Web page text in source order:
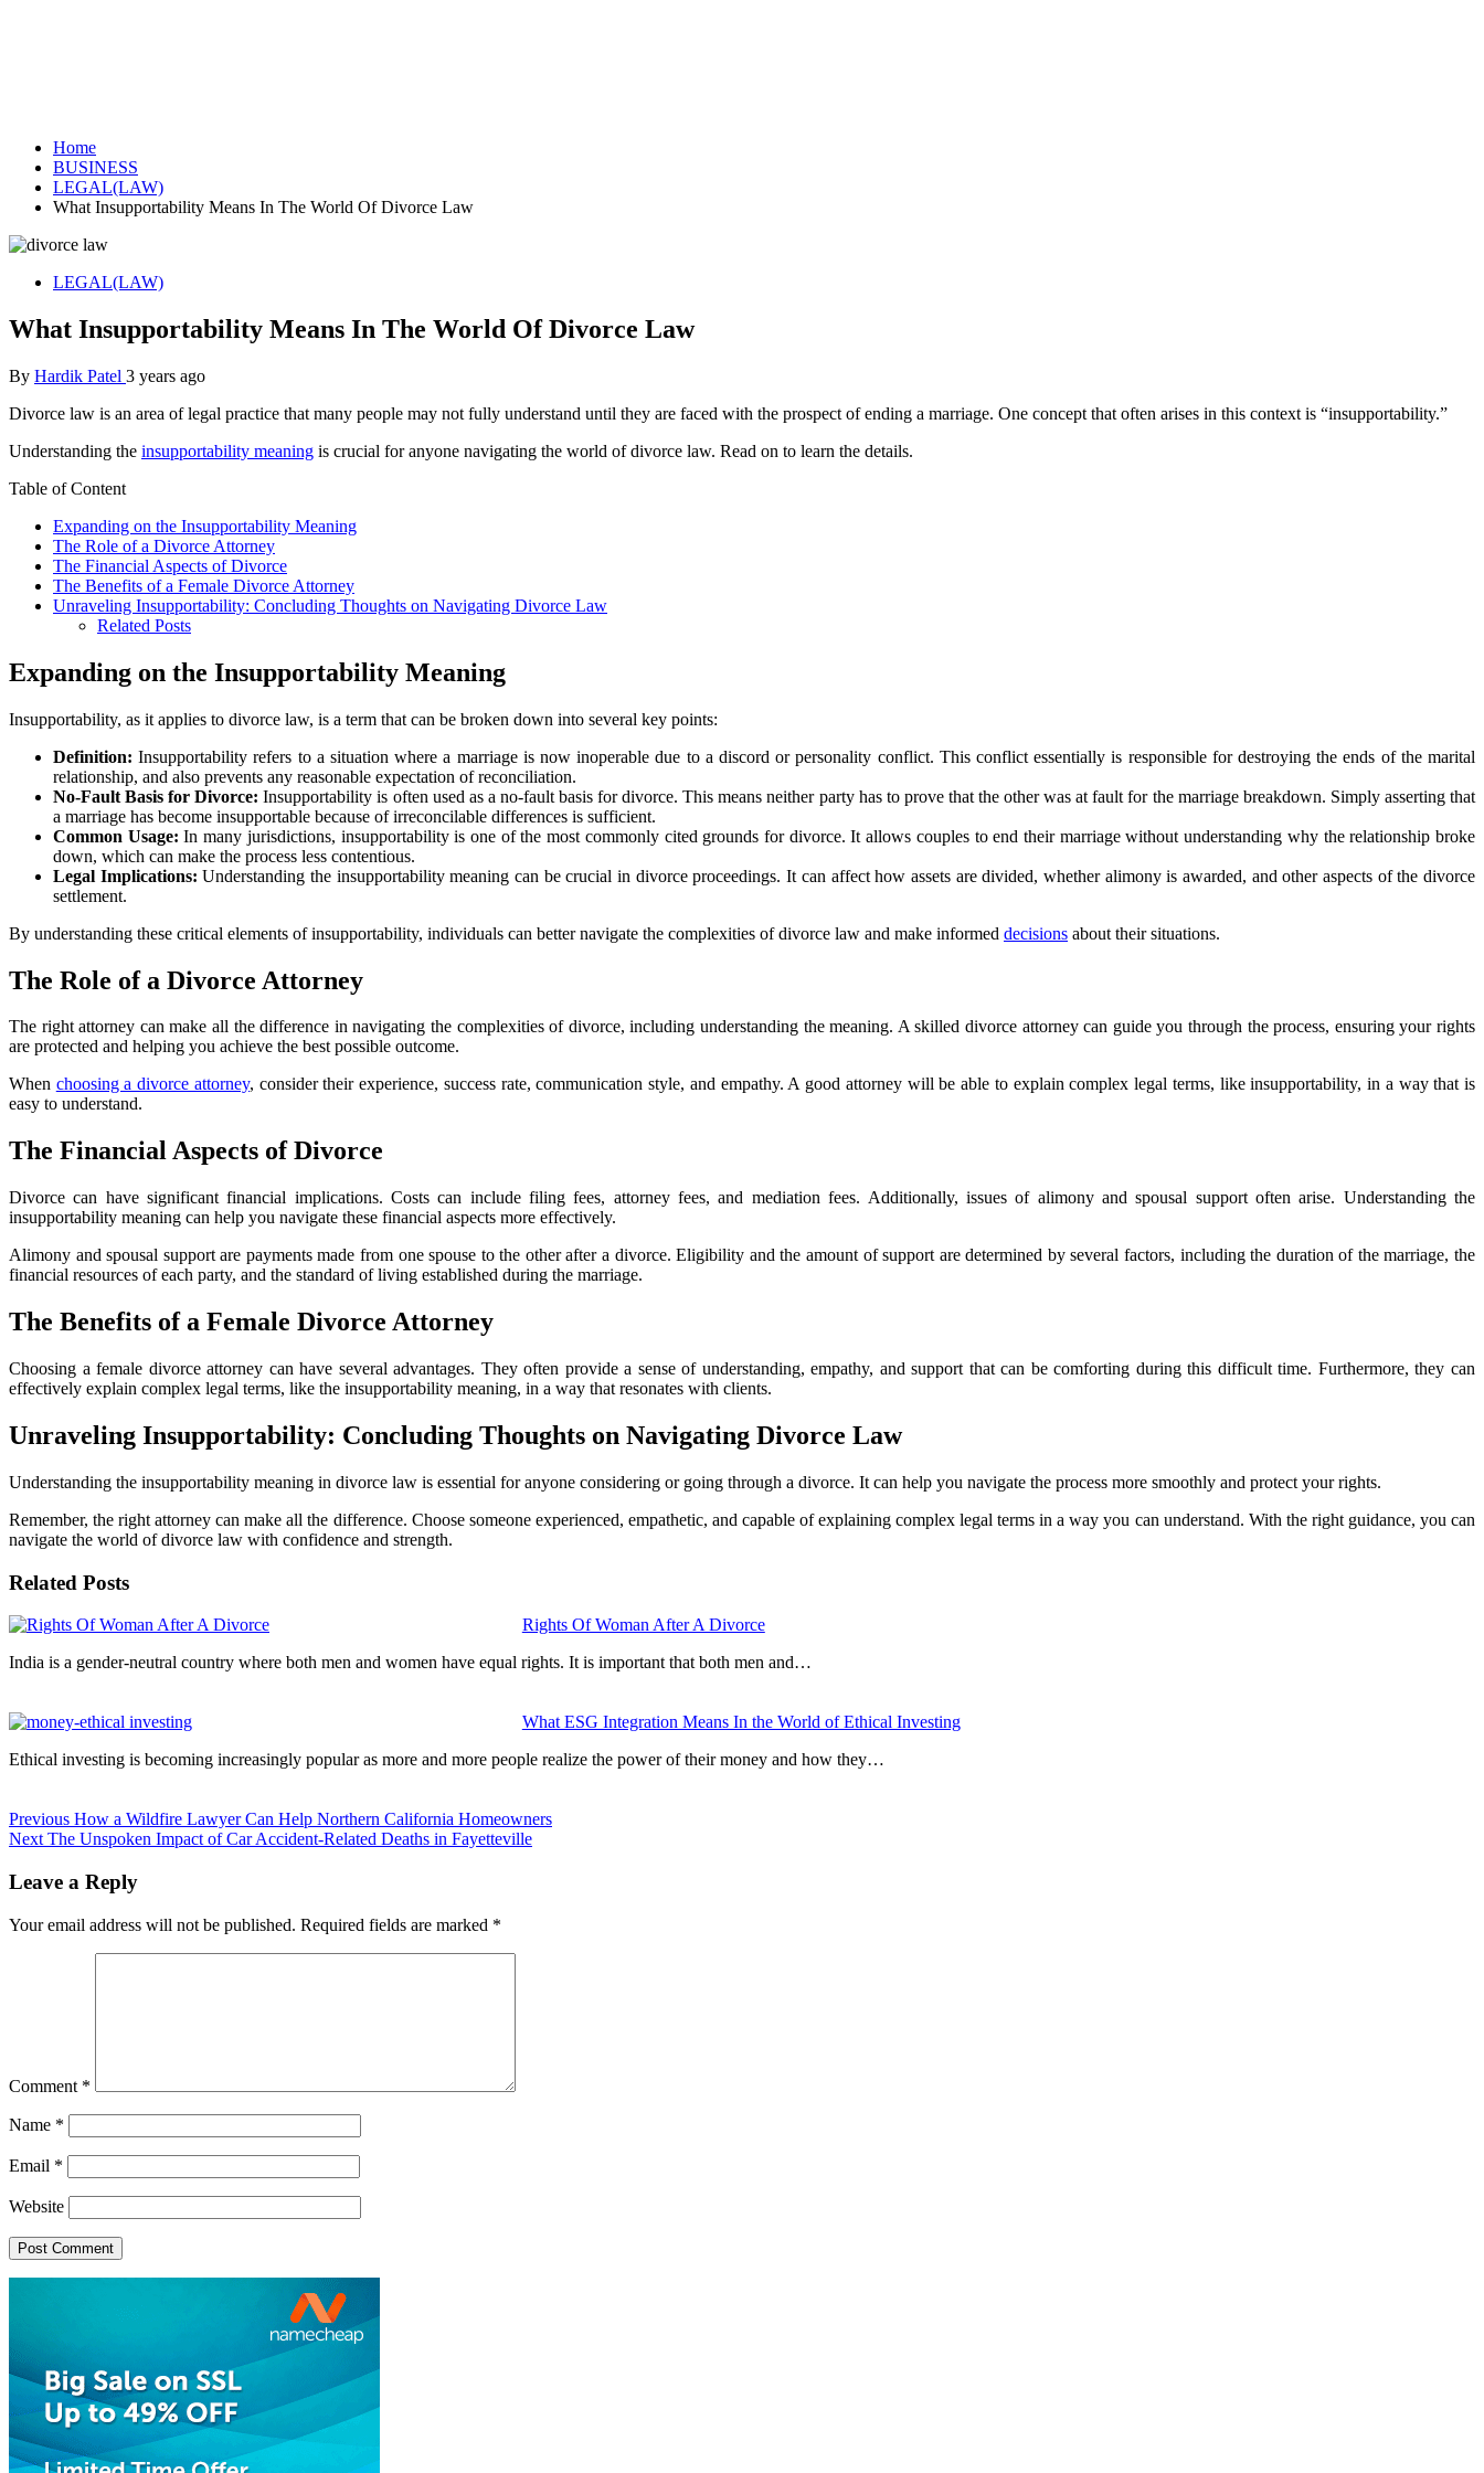
Home
BUSINESS
LEGAL(LAW)
What Insupportability Means In The World Of Divorce Law
LEGAL(LAW)
What Insupportability Means In The World Of Divorce Law
By Hardik Patel 3 years ago
Divorce law is an area of legal practice that many people may not fully understand until they are faced with the prospect of ending a marriage. One concept that often arises in this context is “insupportability.”
Understanding the insupportability meaning is crucial for anyone navigating the world of divorce law. Read on to learn the details.
Table of Content
Expanding on the Insupportability Meaning
The Role of a Divorce Attorney
The Financial Aspects of Divorce
The Benefits of a Female Divorce Attorney
Unraveling Insupportability: Concluding Thoughts on Navigating Divorce Law
Related Posts
Expanding on the Insupportability Meaning
Insupportability, as it applies to divorce law, is a term that can be broken down into several key points:
Definition: Insupportability refers to a situation where a marriage is now inoperable due to a discord or personality conflict. This conflict essentially is responsible for destroying the ends of the marital
relationship, and also prevents any reasonable expectation of reconciliation.
No-Fault Basis for Divorce: Insupportability is often used as a no-fault basis for divorce. This means neither party has to prove that the other was at fault for the marriage breakdown. Simply asserting that
a marriage has become insupportable because of irreconcilable differences is sufficient.
Common Usage: In many jurisdictions, insupportability is one of the most commonly cited grounds for divorce. It allows couples to end their marriage without understanding why the relationship broke
down, which can make the process less contentious.
Legal Implications: Understanding the insupportability meaning can be crucial in divorce proceedings. It can affect how assets are divided, whether alimony is awarded, and other aspects of the divorce
settlement.
By understanding these critical elements of insupportability, individuals can better navigate the complexities of divorce law and make informed decisions about their situations.
The Role of a Divorce Attorney
The right attorney can make all the difference in navigating the complexities of divorce, including understanding the meaning. A skilled divorce attorney can guide you through the process, ensuring your rights
are protected and helping you achieve the best possible outcome.
When choosing a divorce attorney, consider their experience, success rate, communication style, and empathy. A good attorney will be able to explain complex legal terms, like insupportability, in a way that is
easy to understand.
The Financial Aspects of Divorce
Divorce can have significant financial implications. Costs can include filing fees, attorney fees, and mediation fees. Additionally, issues of alimony and spousal support often arise. Understanding the
insupportability meaning can help you navigate these financial aspects more effectively.
Alimony and spousal support are payments made from one spouse to the other after a divorce. Eligibility and the amount of support are determined by several factors, including the duration of the marriage, the
financial resources of each party, and the standard of living established during the marriage.
The Benefits of a Female Divorce Attorney
Choosing a female divorce attorney can have several advantages. They often provide a sense of understanding, empathy, and support that can be comforting during this difficult time. Furthermore, they can
effectively explain complex legal terms, like the insupportability meaning, in a way that resonates with clients.
Unraveling Insupportability: Concluding Thoughts on Navigating Divorce Law
Understanding the insupportability meaning in divorce law is essential for anyone considering or going through a divorce. It can help you navigate the process more smoothly and protect your rights.
Remember, the right attorney can make all the difference. Choose someone experienced, empathetic, and capable of explaining complex legal terms in a way you can understand. With the right guidance, you can
navigate the world of divorce law with confidence and strength.
Related Posts
Rights Of Woman After A Divorce
India is a gender-neutral country where both men and women have equal rights. It is important that both men and…
What ESG Integration Means In the World of Ethical Investing
Ethical investing is becoming increasingly popular as more and more people realize the power of their money and how they…
Continue
Reading
Previous How a Wildfire Lawyer Can Help Northern California Homeowners
Next The Unspoken Impact of Car Accident-Related Deaths in Fayetteville
Leave a Reply
Your email address will not be published. Required fields are marked *
Comment *
Name *
Email *
Website